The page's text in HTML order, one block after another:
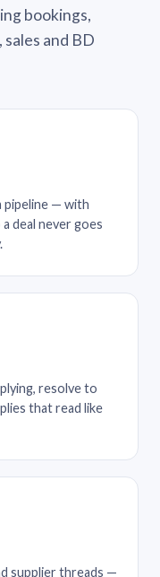
bookings,
and BD
pipeline — with
deal never goes
resolve to
that read like
supplier threads —